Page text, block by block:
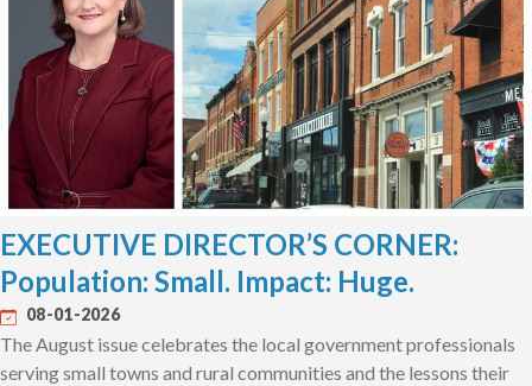
EXECUTIVE DIRECTOR’S CORNER:
Population: Small. Impact: Huge.
08-01-2026
The August issue celebrates the local government professionals
serving small towns and rural communities and the lessons their